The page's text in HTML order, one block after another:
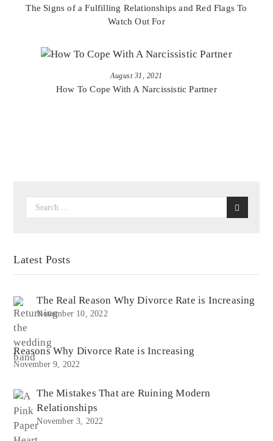
The Signs of a Fulfilling Relationships and Red Flags To
Watch Out For
August 31, 2021
How To Cope With A Narcissistic Partner
Latest Posts
The Real Reason Why Divorce Rate is Increasing
November 10, 2022
Reasons Why Divorce Rate is Increasing
November 9, 2022
The Mistakes That are Ruining Modern
Relationships
November 3, 2022